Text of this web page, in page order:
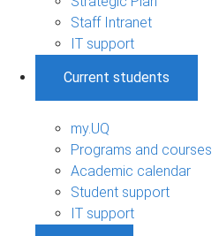
Staff Intranet
IT support
Current students
my.UQ
Programs and courses
Academic calendar
Student support
IT support